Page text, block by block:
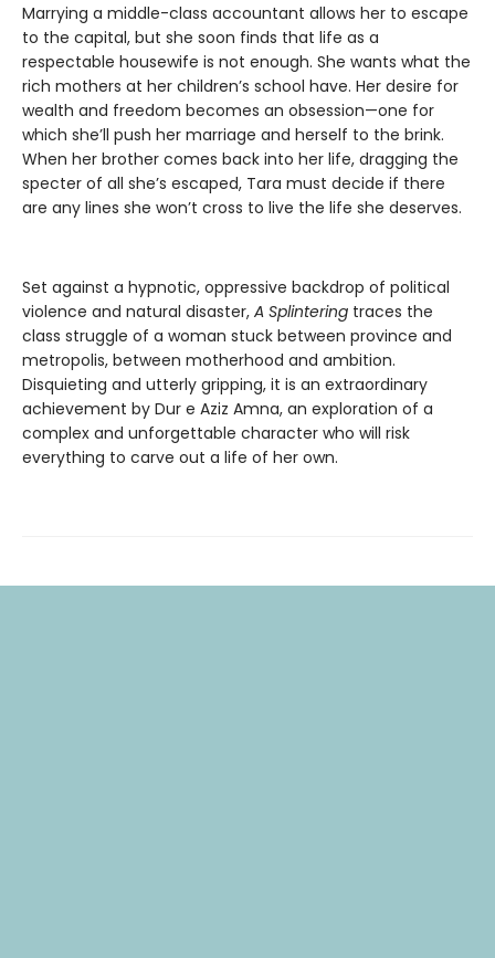
Marrying a middle-class accountant allows her to escape
to the capital, but she soon finds that life as a
respectable housewife is not enough. She wants what the
rich mothers at her children’s school have. Her desire for
wealth and freedom becomes an obsession—one for
which she’ll push her marriage and herself to the brink.
When her brother comes back into her life, dragging the
specter of all she’s escaped, Tara must decide if there
are any lines she won’t cross to live the life she deserves.
Set against a hypnotic, oppressive backdrop of political
violence and natural disaster, A Splintering traces the
class struggle of a woman stuck between province and
metropolis, between motherhood and ambition.
Disquieting and utterly gripping, it is an extraordinary
achievement by Dur e Aziz Amna, an exploration of a
complex and unforgettable character who will risk
everything to carve out a life of her own.